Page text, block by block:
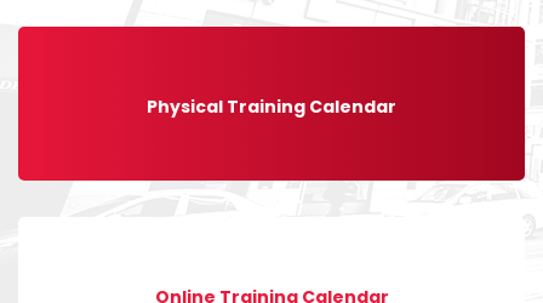
Physical Training Calendar
Online Training Calendar